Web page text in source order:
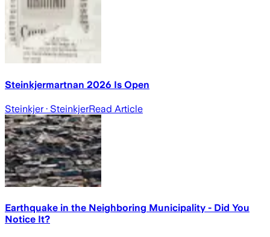
Steinkjermartnan 2026 Is Open
Steinkjer· SteinkjerRead Article
Earthquake in the Neighboring Municipality - Did You
Notice It?